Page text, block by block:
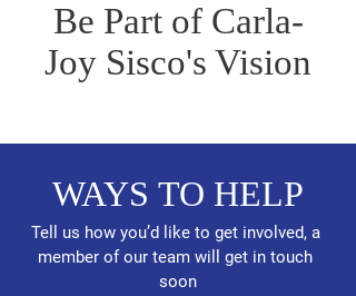
Be Part of Carla-
Joy Sisco's Vision
WAYS TO HELP
Tell us how you’d like to get involved, a
member of our team will get in touch
soon